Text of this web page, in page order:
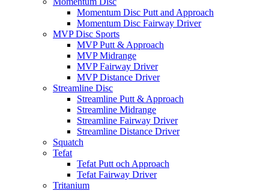
Momentum Disc Putt and Approach
Momentum Disc Fairway Driver
MVP Disc Sports
MVP Putt & Approach
MVP Midrange
MVP Fairway Driver
MVP Distance Driver
Streamline Disc
Streamline Putt & Approach
Streamline Midrange
Streamline Fairway Driver
Streamline Distance Driver
Squatch
Tefat
Tefat Putt och Approach
Tefat Fairway Driver
Tritanium